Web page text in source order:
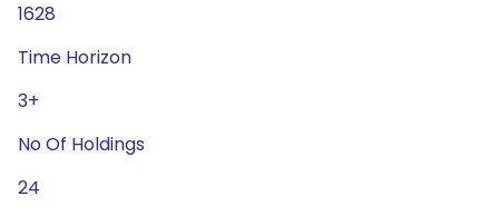
1628
Time Horizon
3+
No Of Holdings
24